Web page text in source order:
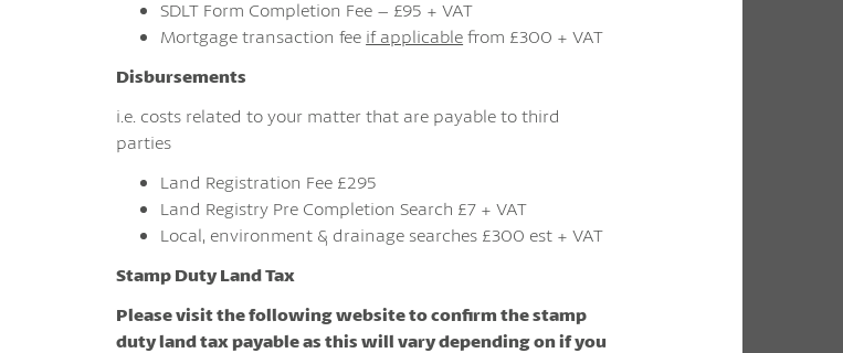
SDLT Form Completion Fee – £95 + VAT
Mortgage transaction fee if applicablefrom £300 + VAT
Disbursements
i.e. costs related to your matter that are payable to third
parties
Land Registration Fee £295
Land Registry Pre Completion Search £7 + VAT
Local, environment & drainage searches £300 est + VAT
Stamp Duty Land Tax
Please visit the following website to confirm the stamp
duty land tax payable as this will vary depending on if you